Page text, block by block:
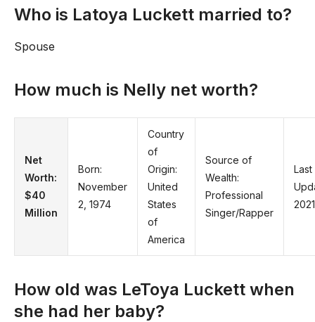
Who is Latoya Luckett married to?
Spouse
How much is Nelly net worth?
Net
Worth:
$40
Million
Born:
November
2, 1974
Country
of
Origin:
United
States
of
America
Source of
Wealth:
Professional
Singer/Rapper
Last
2021
How old was LeToya Luckett when
she had her baby?